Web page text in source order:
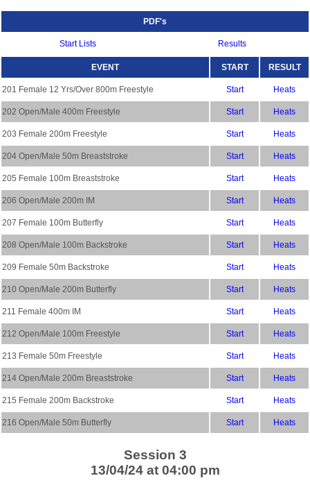
PDF's
Start Lists Results
EVENT START RESULT
201 Female 12 Yrs/Over 800m Freestyle Start Heats
202 Open/Male 400m Freestyle Start Heats
203 Female 200m Freestyle Start Heats
204 Open/Male 50m Breaststroke Start Heats
205 Female 100m Breaststroke Start Heats
206 Open/Male 200m IM Start Heats
207 Female 100m Butterfly Start Heats
208 Open/Male 100m Backstroke Start Heats
209 Female 50m Backstroke Start Heats
210 Open/Male 200m Butterfly Start Heats
211 Female 400m IM Start Heats
212 Open/Male 100m Freestyle Start Heats
213 Female 50m Freestyle Start Heats
214 Open/Male 200m Breaststroke Start Heats
215 Female 200m Backstroke Start Heats
216 Open/Male 50m Butterfly Start Heats
Session 3
13/04/24 at 04:00 pm